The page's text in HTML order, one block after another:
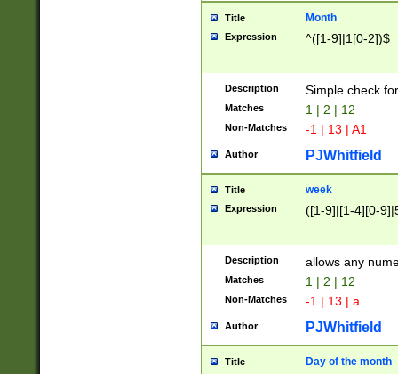
Title Month
Expression ^([1-9]|1[0-2])$
Description Simple check
Matches 1 | 2 | 12
Non-Matches -1 | 13 | A1
Author PJWhitfield
Title week
Expression ([1-9]|[1-4][0-
Description allows any
Matches 1 | 2 | 12
Non-Matches -1 | 13 | a
Author PJWhitfield
Title Day of the month